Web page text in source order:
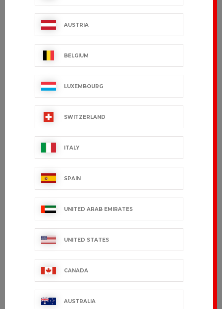
AUSTRIA
BELGIUM
LUXEMBOURG
SWITZERLAND
ITALY
SPAIN
UNITED ARAB EMIRATES
UNITED STATES
CANADA
AUSTRALIA